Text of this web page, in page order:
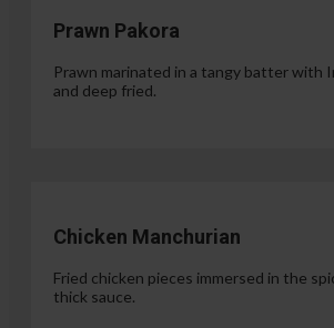
Prawn Pakora
Prawn marinated in a tangy batter with
and deep fried.
Chicken Manchurian
Fried chicken pieces immersed in the
thick sauce.